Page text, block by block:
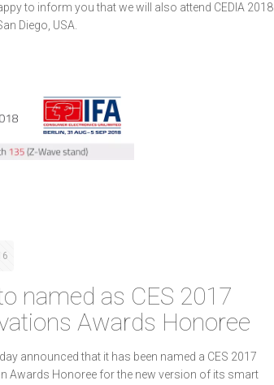
to inform you that we will also attend CEDIA 2018
Diego, USA.
named as CES 2017
Awards Honoree
announced that it has been named a CES 2017
Awards Honoree for the new version of its smart